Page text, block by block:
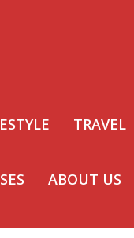
TRAVEL
ABOUT US